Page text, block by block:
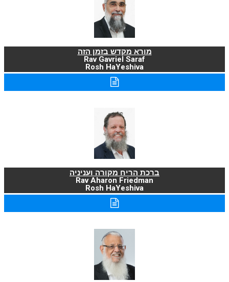
מורא מקדש בזמן הזה
Rav Gavriel Saraf
Rosh HaYeshiva
ברכת הריח מקורה ועניניה
Rav Aharon Friedman
Rosh HaYeshiva